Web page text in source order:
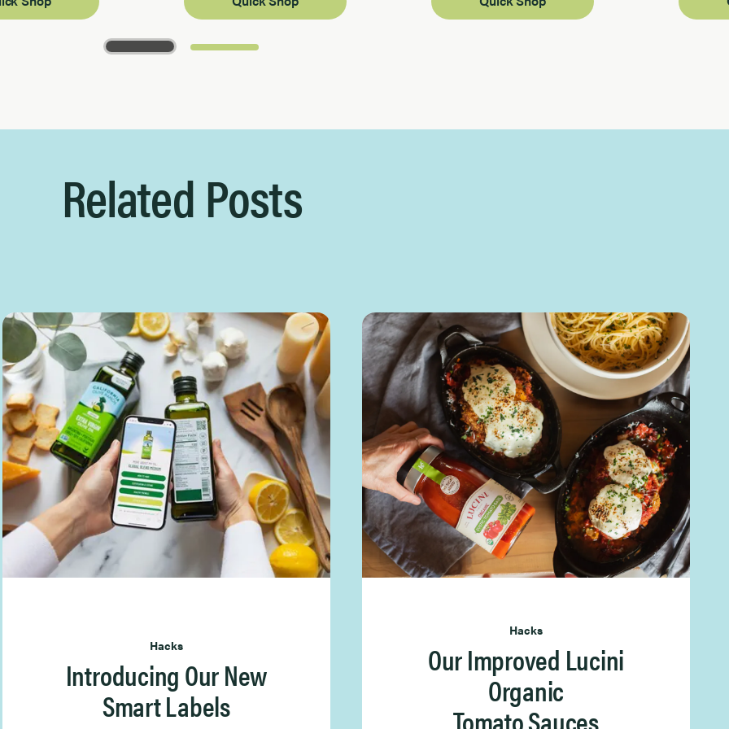
Related Posts
Hacks
Introducing Our New
Smart Labels
Hacks
Our Improved Lucini
Organic
Tomato Sauces